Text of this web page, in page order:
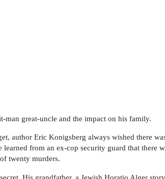
man great-uncle and the impact on his family.
author Eric Konigsberg always wished there
from an ex-cop security guard that there
twenty murders.
His grandfather, a Jewish Horatio Alger